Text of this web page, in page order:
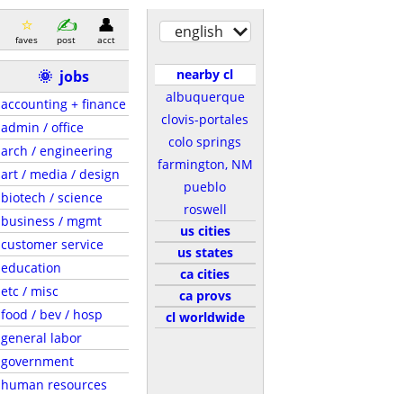
faves post acct
🌞 jobs
accounting + finance
admin / office
arch / engineering
art / media / design
biotech / science
business / mgmt
customer service
education
etc / misc
food / bev / hosp
general labor
government
human resources
english
nearby cl
albuquerque
clovis-portales
colo springs
farmington, NM
pueblo
roswell
us cities
us states
ca cities
ca provs
cl worldwide